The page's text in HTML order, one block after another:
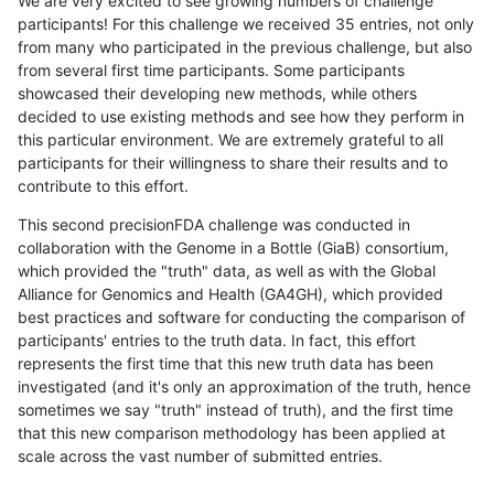
participants! For this challenge we received 35 entries, not only
from many who participated in the previous challenge, but also
from several first time participants. Some participants
showcased their developing new methods, while others
decided to use existing methods and see how they perform in
this particular environment. We are extremely grateful to all
participants for their willingness to share their results and to
contribute to this effort.
This second precisionFDA challenge was conducted in
collaboration with the Genome in a Bottle (GiaB) consortium,
which provided the "truth" data, as well as with the Global
Alliance for Genomics and Health (GA4GH), which provided
best practices and software for conducting the comparison of
participants' entries to the truth data. In fact, this effort
represents the first time that this new truth data has been
investigated (and it's only an approximation of the truth, hence
sometimes we say "truth" instead of truth), and the first time
that this new comparison methodology has been applied at
scale across the vast number of submitted entries.